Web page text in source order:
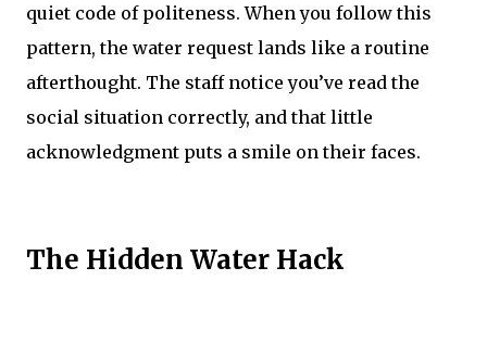
quiet code of politeness. When you follow this
pattern, the water request lands like a routine
afterthought. The staff notice you’ve read the
social situation correctly, and that little
acknowledgment puts a smile on their faces.
The Hidden Water Hack